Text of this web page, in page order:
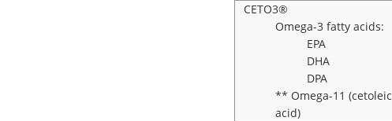
CETO3®
Omega-3 fatty acids:
EPA
DHA
DPA
** Omega-11 (cetoleic
acid)